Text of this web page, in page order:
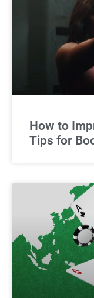
How to
Tips for